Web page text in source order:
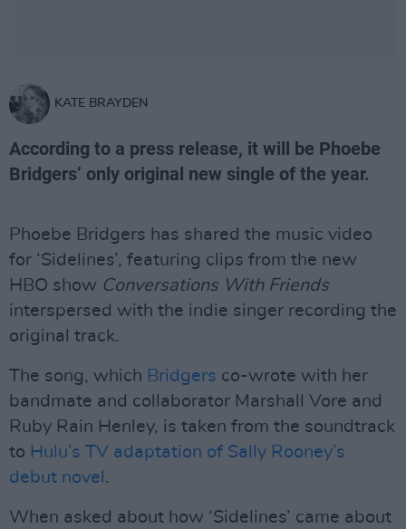
KATE BRAYDEN
According to a press release, it will be Phoebe
Bridgers’ only original new single of the year.
Phoebe Bridgers has shared the music video
for ‘Sidelines’, featuring clips from the new
HBO show Conversations With Friends
interspersed with the indie singer recording the
original track.
The song, which Bridgers co-wrote with her
bandmate and collaborator Marshall Vore and
Ruby Rain Henley, is taken from the soundtrack
to Hulu’s TV adaptation of Sally Rooney’s
debut novel .
When asked about how ‘Sidelines’ came about